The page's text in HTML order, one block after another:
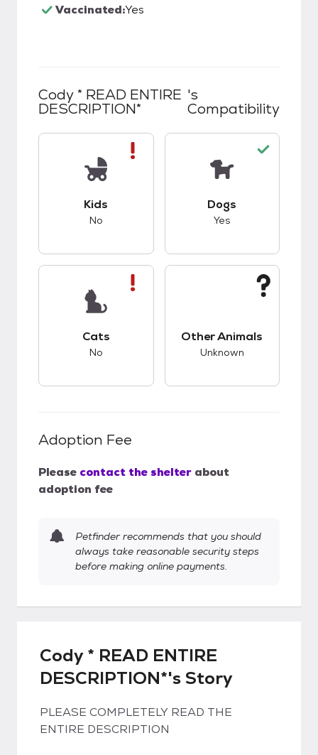
Vaccinated:Yes
Cody * READ ENTIRE
DESCRIPTION*
's
Compatibility
Kids
No
Dogs
Yes
Cats
No
Other Animals
Unknown
Adoption Fee
Please contact the shelter about
adoption fee
Petfinder recommends that you should
always take reasonable security steps
before making online payments.
Cody * READ ENTIRE
DESCRIPTION*'s Story
PLEASE COMPLETELY READ THE
ENTIRE DESCRIPTION